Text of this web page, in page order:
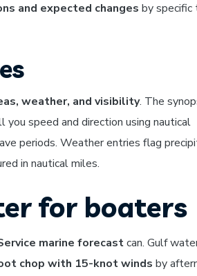
and expected changes by specific
weather, and visibility. The
speed and direction using nautical
periods. Weather entries flag
in nautical miles.
for boaters
marine forecastcan. Gulf
chop with 15-knot winds by